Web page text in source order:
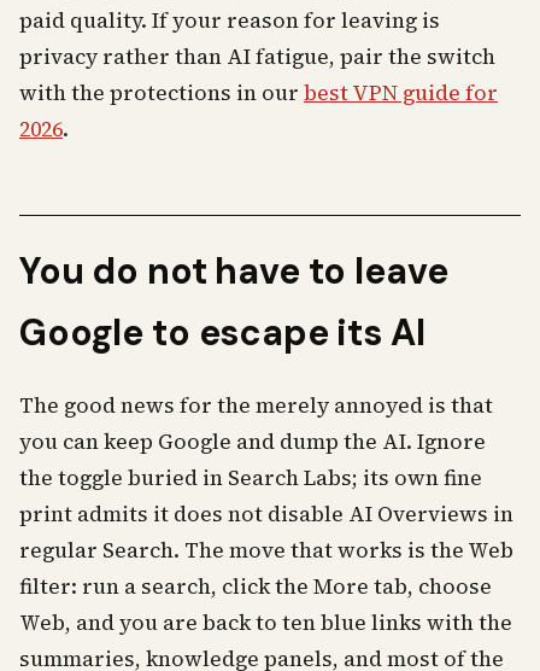
paid quality. If your reason for leaving is
privacy rather than AI fatigue, pair the switch
with the protections in our best VPN guide for
2026.
You do not have to leave
Google to escape its AI
The good news for the merely annoyed is that
you can keep Google and dump the AI. Ignore
the toggle buried in Search Labs; its own fine
print admits it does not disable AI Overviews in
regular Search. The move that works is the Web
filter: run a search, click the More tab, choose
Web, and you are back to ten blue links with the
summaries, knowledge panels, and most of the